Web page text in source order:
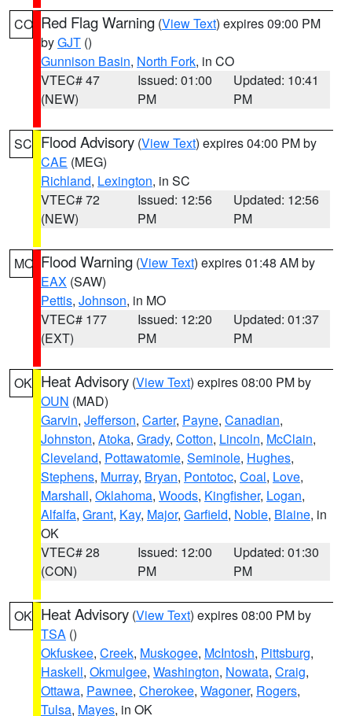
CO Red Flag Warning (View Text) expires 09:00 PM
byGJT ()
Gunnison Basin, North Fork, in CO
VTEC# 47
(NEW)
Issued: 01:00
PM
Updated: 10:41
PM
SC Flood Advisory (View Text) expires 04:00 PM by
CAE (MEG)
Richland, Lexington, in SC
VTEC# 72
(NEW)
Issued: 12:56
PM
Updated: 12:56
PM
MO Flood Warning (View Text) expires 01:48 AM by
EAX (SAW)
Pettis, Johnson, in MO
VTEC# 177
(EXT)
Issued: 12:20
PM
Updated: 01:37
PM
OK Heat Advisory (View Text) expires 08:00 PM by
OUN (MAD)
Garvin, Jefferson, Carter, Payne, Canadian,
Johnston, Atoka, Grady, Cotton, Lincoln, McClain,
Cleveland, Pottawatomie, Seminole, Hughes,
Stephens, Murray, Bryan, Pontotoc, Coal, Love,
Marshall, Oklahoma, Woods, Kingfisher, Logan,
Alfalfa, Grant, Kay, Major, Garfield, Noble, Blaine, in
OK
VTEC# 28
(CON)
Issued: 12:00
PM
Updated: 01:30
PM
OK Heat Advisory (View Text) expires 08:00 PM by
TSA ()
Okfuskee, Creek, Muskogee, McIntosh, Pittsburg,
Haskell, Okmulgee, Washington, Nowata, Craig,
Ottawa, Pawnee, Cherokee, Wagoner, Rogers,
Tulsa, Mayes, in OK